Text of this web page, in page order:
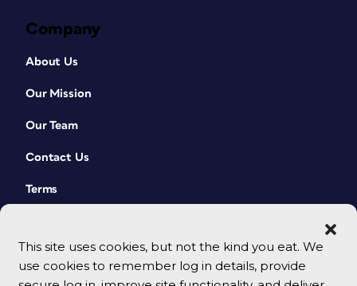
This site uses cookies, but not the kind you eat. We
use cookies to remember log in details, provide
Company
About Us
Our Mission
Our Team
Contact Us
Terms